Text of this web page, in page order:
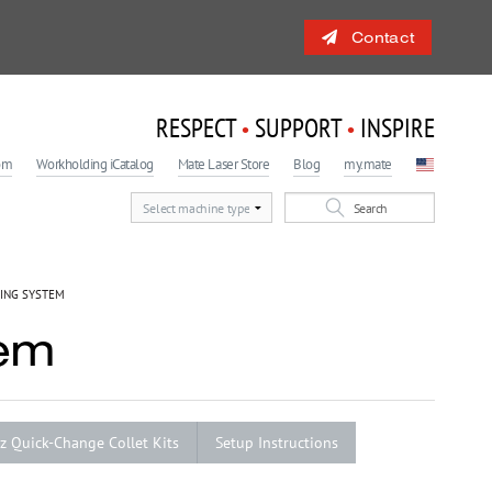
Program
Contact
RESPECT • SUPPORT • INSPIRE
Workholding iCatalog Mate Laser Store Blog my.mate
SYSTEM
Quick-Change Collet Kits Setup Instructions